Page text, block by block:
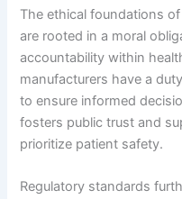
The ethical foundations
are rooted in a moral
accountability within
manufacturers have a
to ensure informed
fosters public trust and
prioritize patient safety.
Regulatory standards